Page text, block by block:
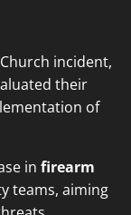
incident,
their
of
in firearm
teams, aiming